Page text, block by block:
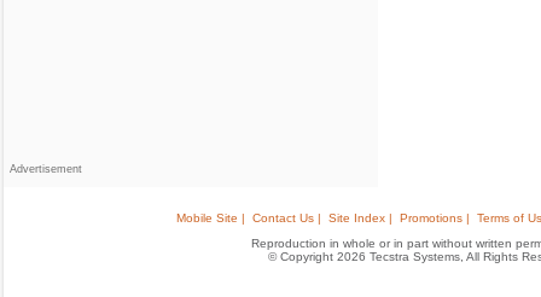
Advertisement
Mobile Site | Contact Us | Site Index | Promotions |
Terms of
Reproduction in whole or in part without written
© Copyright 2026 Tecstra Systems, All Rights